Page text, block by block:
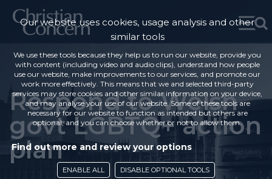
Respond to Welsh
govt LGBTQ+ action
plan
Our website uses cookies, usage analysis and other
similar tools
We use these tools because they help us to run our website, provide you
with content (including video and audio clips), understand how people
use our website, make improvements to our services, and promote our
work more effectively. This means that we and selected third-party
services may store cookies and other similar information on your device,
and may analyse your use of our website. Some of these tools are
necessary for our website to function as intended but others are
optional, and you can choose whether or not to allow them.
Find out more and review your options
ENABLE ALL DISABLE OPTIONAL TOOLS